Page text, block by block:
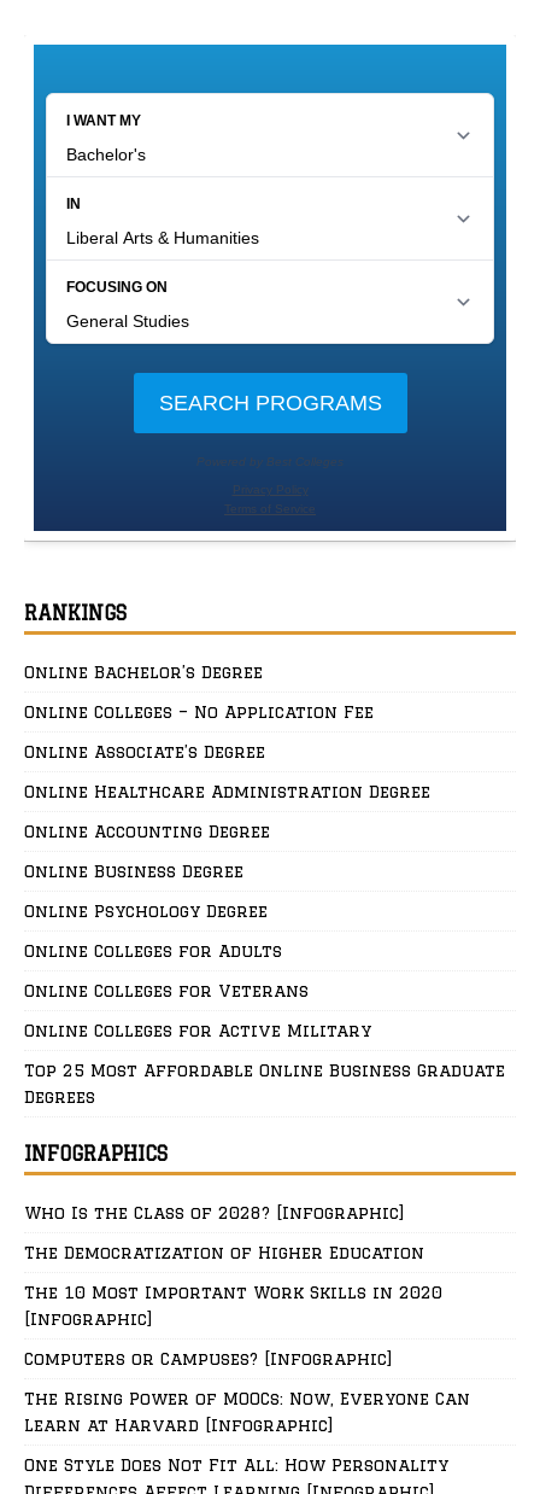
RANKINGS
Online Bachelor’s Degree
Online Colleges – No Application Fee
Online Associate’s Degree
Online Healthcare Administration Degree
Online Accounting Degree
Online Business Degree
Online Psychology Degree
Online Colleges for Adults
Online Colleges for Veterans
Online Colleges for Active Military
Top 25 Most Affordable Online Business Graduate
Degrees
INFOGRAPHICS
Who Is the Class of 2028? [Infographic]
The Democratization of Higher Education
The 10 Most Important Work Skills in 2020
[Infographic]
Computers or Campuses? [Infographic]
The Rising Power of MOOCs: Now, Everyone Can
Learn at Harvard [Infographic]
One Style Does Not Fit All: How Personality